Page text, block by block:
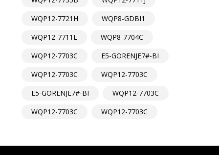
WQP12-7721H
WQP8-GDBI1
WQP12-7711L
WQP8-7704C
WQP12-7703C
E5-GORENJE7#-BI
WQP12-7703C
WQP12-7703C
E5-GORENJE7#-BI
WQP12-7703C
WQP12-7703C
WQP12-7703C